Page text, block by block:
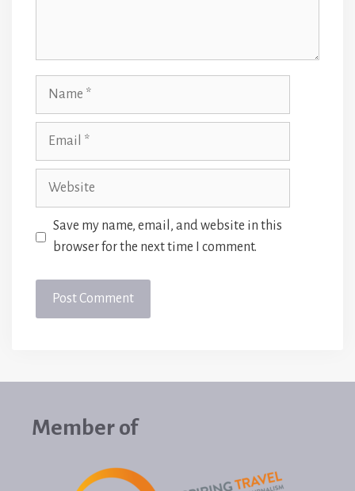
Website
Save my name, email, and website in this
browser for the next time I comment.
Member of